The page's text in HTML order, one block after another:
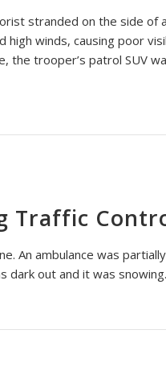
stranded on the side of
high winds, causing poor
the trooper’s patrol SUV
Traffic
An ambulance was
dark out and it was snowing.